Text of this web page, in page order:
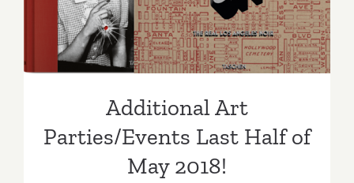
May 2018!
Additional Art
Parties/Events Last Half of
May 2018!